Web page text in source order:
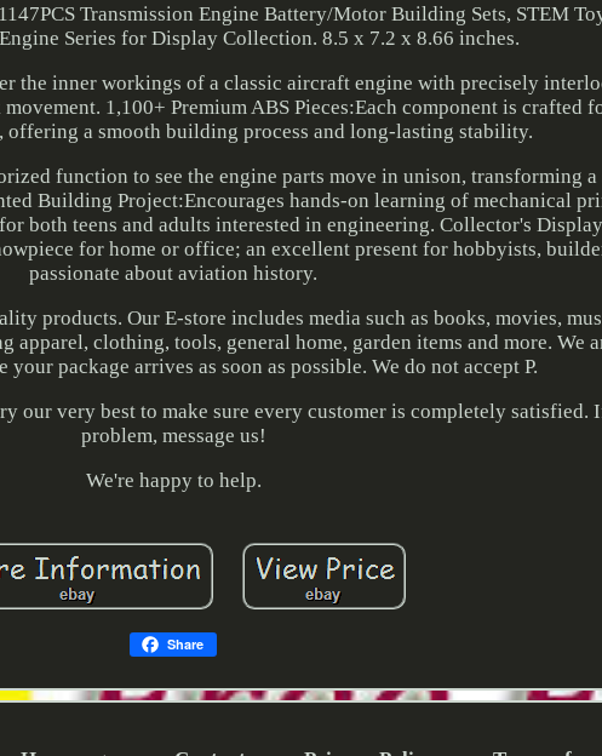
Transmission Engine Battery/Motor Building Sets, STEM
Series for Display Collection. 8.5 x 7.2 x 8.66 inches.
the inner workings of a classic aircraft engine with precisely
1,100+ Premium ABS Pieces:Each component is crafted
offering a smooth building process and long-lasting stability.
function to see the engine parts move in unison, transforming
Building Project:Encourages hands-on learning of mechanical
both teens and adults interested in engineering. Collector's
for home or office; an excellent present for hobbyists,
passionate about aviation history.
products. Our E-store includes media such as books, movies,
clothing, tools, general home, garden items and more. We
package arrives as soon as possible. We do not accept P.
our very best to make sure every customer is completely satisfied.
problem, message us!
We're happy to help.
Share